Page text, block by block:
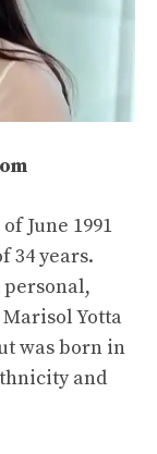
June 1991
34 years.
Yotta
was born in
and